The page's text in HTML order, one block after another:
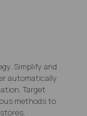
Simplify and
automatically
Target
methods to